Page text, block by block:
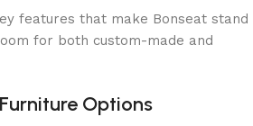
features that make Bonseat stand
for both custom-made and
Options